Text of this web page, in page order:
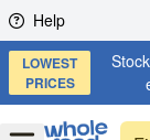
Skip to content
Help
LOWEST
PRICES